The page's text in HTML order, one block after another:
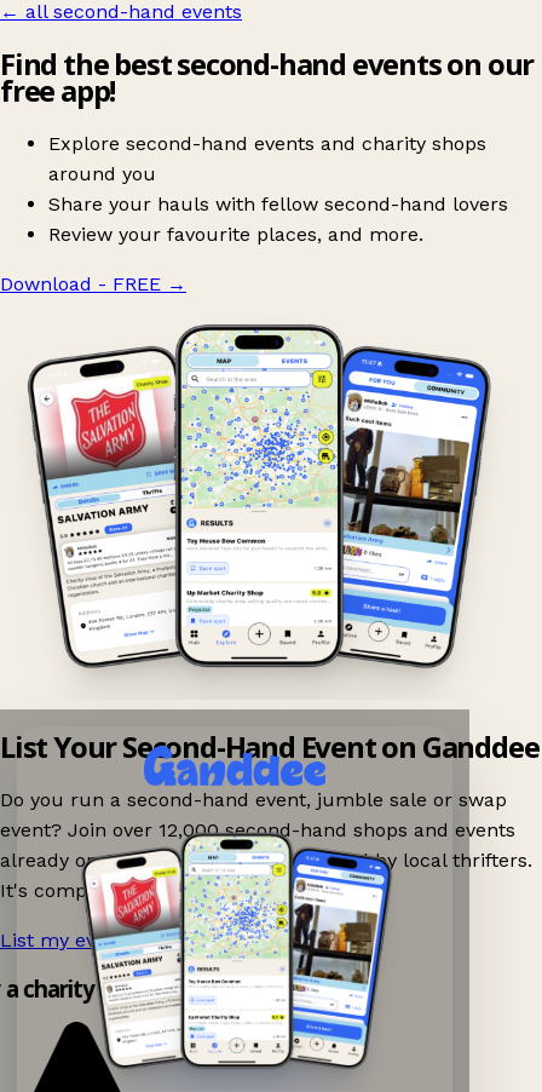
← all second-hand events
Find the best second-hand events on our
free app!
Explore second-hand events and charity shops
around you
Share your hauls with fellow second-hand lovers
Review your favourite places, and more.
Download - FREE →
List Your Second-Hand Event on Ganddee
Do you run a second-hand event, jumble sale or swap
event? Join over 12,000 second-hand shops and events
already on Ganddee and get discovered by local thrifters.
It's completely free to list your event.
List my event now! →
charity shop app!